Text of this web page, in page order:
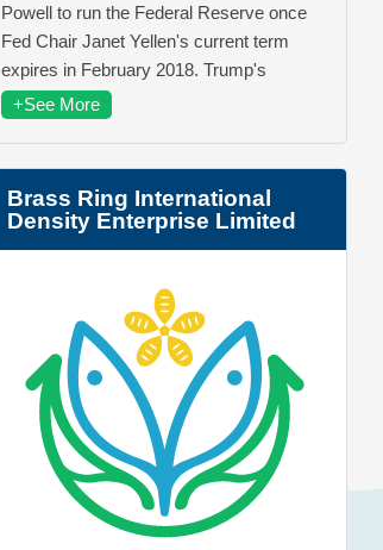
Powell to run the Federal Reserve once
Fed Chair Janet Yellen's current term
expires in February 2018. Trump's
+See More
Brass Ring International
Density Enterprise Limited